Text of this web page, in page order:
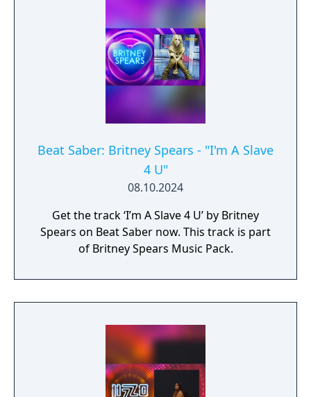
Beat Saber: Britney Spears - "I'm A Slave
4 U"
08.10.2024
Get the track ‘I’m A Slave 4 U’ by Britney
Spears on Beat Saber now. This track is part
of Britney Spears Music Pack.